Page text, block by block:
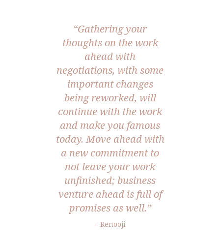
“Gathering your
thoughts on the work
ahead with
negotiations, with some
important changes
being reworked, will
continue with the work
and make you famous
today. Move ahead with
a new commitment to
not leave your work
unfinished; business
venture ahead is full of
promises as well.”
– Renooji